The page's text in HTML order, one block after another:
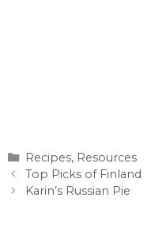
Categories
Recipes, Resources
Top Picks of Finland
Karin’s Russian Pie